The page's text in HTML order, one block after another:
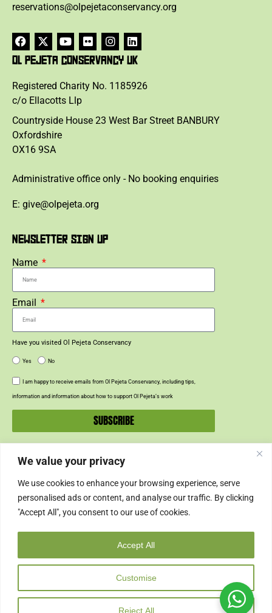
We value your privacy
We use cookies to enhance your browsing experience, serve
personalised ads or content, and analyse our traffic. By clicking
"Accept All", you consent to our use of cookies.
Customise
Reject All
Accept All
reservations@olpejetaconservancy.org
OL PEJETA CONSERVANCY UK
Registered Charity No. 1185926
c/o Ellacotts Llp
Countryside House 23 West Bar Street BANBURY
Oxfordshire
OX16 9SA
Administrative office only - No booking enquiries
E: give@olpejeta.org
NEWSLETTER SIGN UP
Name
Email
Have you visited Ol Pejeta Conservancy
Yes No
I am happy to receive emails from Ol Pejeta Conservancy, including tips,
information and information about how to support Ol Pejeta’s work
SUBSCRIBE
SUPPORT US
SUPPORT
© 2024 Ol Pejeta Conservancy
Copyright & CreditsPrivacy PolicyCookie Policy